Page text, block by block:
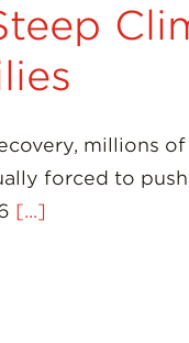
millions
forced to
[...]